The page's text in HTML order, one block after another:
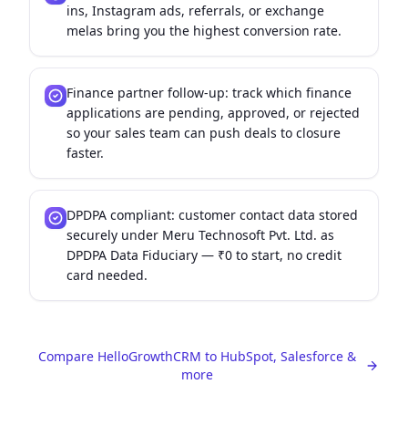
ins, Instagram ads, referrals, or exchange
melas bring you the highest conversion rate.
Finance partner follow-up: track which finance
applications are pending, approved, or rejected
so your sales team can push deals to closure
faster.
DPDPA compliant: customer contact data stored
securely under Meru Technosoft Pvt. Ltd. as
DPDPA Data Fiduciary — ₹0 to start, no credit
card needed.
Compare HelloGrowthCRM to HubSpot, Salesforce &
more